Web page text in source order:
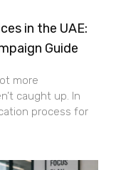
in the UAE:
Guide
more
caught up. In
process for